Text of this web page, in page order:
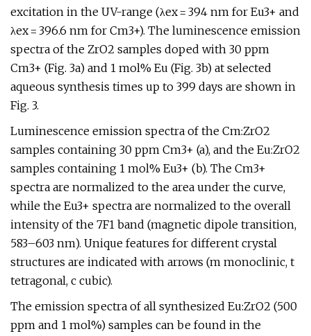
excitation in the UV-range (λex = 394 nm for Eu3+ and
λex = 396.6 nm for Cm3+). The luminescence emission
spectra of the ZrO2 samples doped with 30 ppm
Cm3+ (Fig. 3a) and 1 mol% Eu (Fig. 3b) at selected
aqueous synthesis times up to 399 days are shown in
Fig. 3.
Luminescence emission spectra of the Cm:ZrO2
samples containing 30 ppm Cm3+ (a), and the Eu:ZrO2
samples containing 1 mol% Eu3+ (b). The Cm3+
spectra are normalized to the area under the curve,
while the Eu3+ spectra are normalized to the overall
intensity of the 7F1 band (magnetic dipole transition,
583–603 nm). Unique features for different crystal
structures are indicated with arrows (m monoclinic, t
tetragonal, c cubic).
The emission spectra of all synthesized Eu:ZrO2 (500
ppm and 1 mol%) samples can be found in the